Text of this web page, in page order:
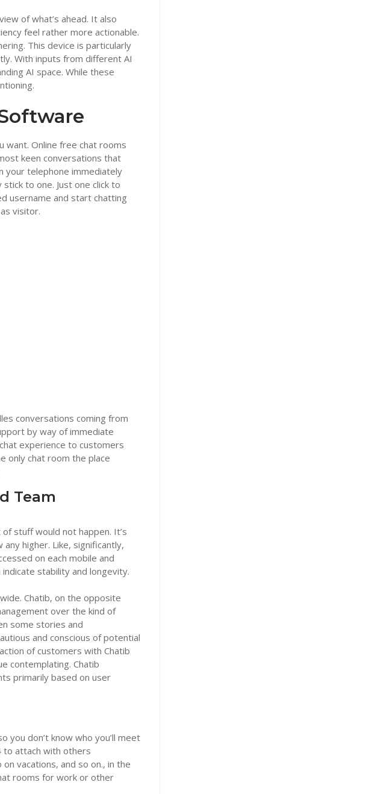
of what’s ahead. It also
feel rather more actionable.
This device is particularly
With inputs from different AI
AI space. While these
want. Online free chat rooms
keen conversations that
your telephone immediately
to one. Just one click to
username and start chatting
visitor.
conversations coming from
by way of immediate
experience to customers
only chat room the place
Team
stuff would not happen. It’s
higher. Like, significantly,
on each mobile and
stability and longevity.
Chatib, on the opposite
over the kind of
some stories and
and conscious of potential
of customers with Chatib
contemplating. Chatib
primarily based on user
you don’t know who you’ll meet
to attach with others
vacations, and so on., in the
rooms for work or other